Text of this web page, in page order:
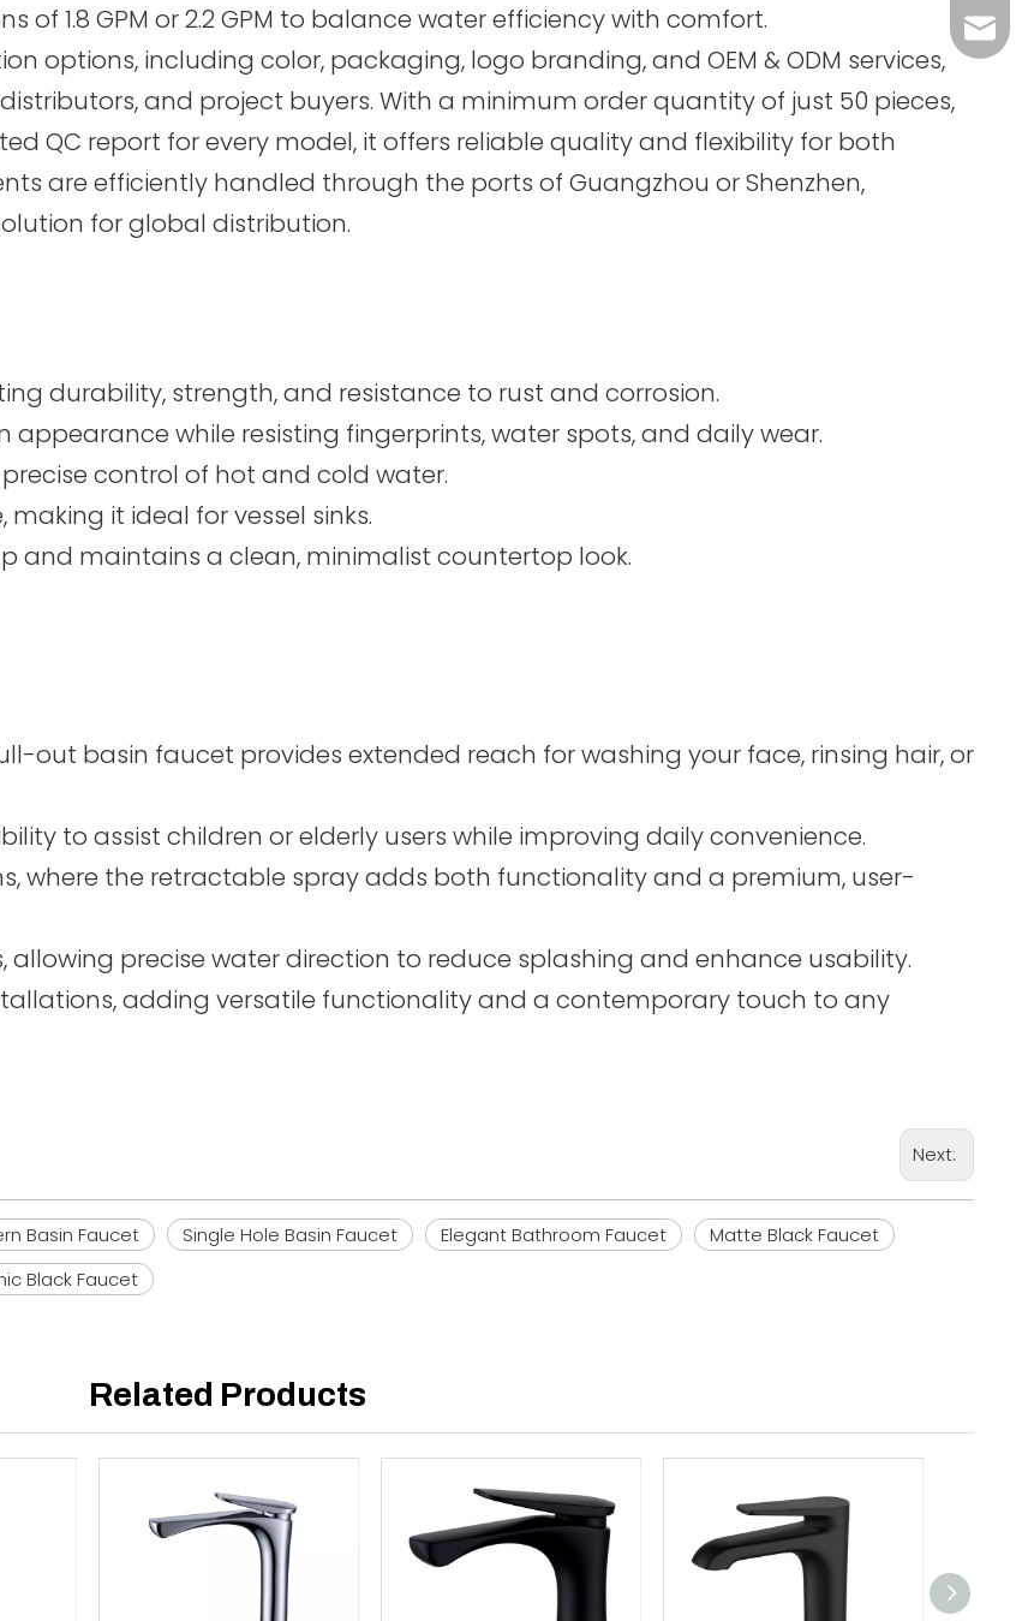
of 1.8 GPM or 2.2 GPM to balance water efficiency with comfort.
options, including color, packaging, logo branding, and OEM & ODM services,
and project buyers. With a minimum order quantity of just 50 pieces,
QC report for every model, it offers reliable quality and flexibility for both
are efficiently handled through the ports of Guangzhou or Shenzhen,
for global distribution.
durability, strength, and resistance to rust and corrosion.
while resisting fingerprints, water spots, and daily wear.
control of hot and cold water.
it ideal for vessel sinks.
and maintains a clean, minimalist countertop look.
out basin faucet provides extended reach for washing your face, rinsing hair, or
to assist children or elderly users while improving daily convenience.
where the retractable spray adds both functionality and a premium, user-
allowing precise water direction to reduce splashing and enhance usability.
adding versatile functionality and a contemporary touch to any
Next:
Basin Faucet Single Hole Basin Faucet Elegant Bathroom Faucet
Matte Black Faucet
Black Faucet
Related Products